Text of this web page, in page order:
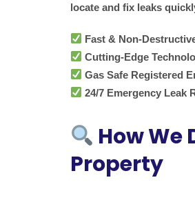
locate and fix leaks
Fast & Non-
Cutting-Edge
Gas Safe Registered
24/7 Emergency Leak
How
Property